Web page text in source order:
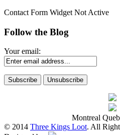
Contact Form Widget Not Active
Follow the Blog
Your email:
Montreal
© 2014 Three Kings Loot. All